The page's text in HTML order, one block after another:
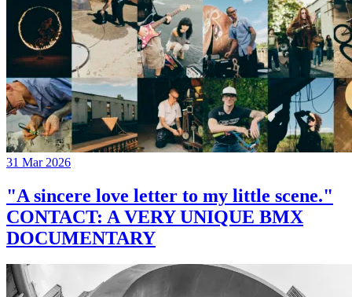
31 Mar 2026
"A sincere love letter to my little scene."
CONTACT: A VERY UNIQUE BMX
DOCUMENTARY